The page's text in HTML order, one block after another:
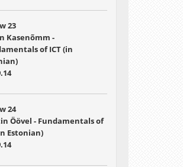
23
Kasenõmm -
of ICT (in
24
Öövel - Fundamentals of
Estonian)